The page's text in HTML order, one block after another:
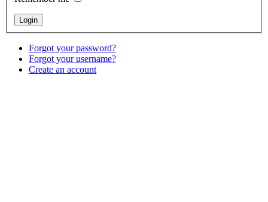
Forgot your password?
Forgot your username?
Create an account